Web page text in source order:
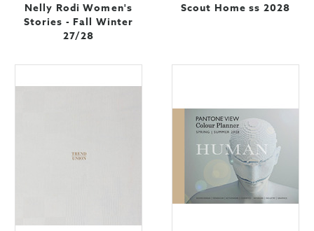
Nelly Rodi Women's
Stories - Fall Winter
27/28
Scout Home ss 2028